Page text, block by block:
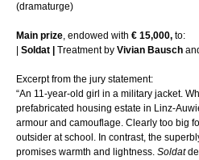
(dramaturge)
Main prize, endowed with € 15,000, to:
Soldat | Treatment by Vivian Bausch
Excerpt from the jury statement:
“An 11-year-old girl in a military jacket.
prefabricated housing estate in Linz-
armour and camouflage. Clearly too big
outsider at school. In contrast, the
promises warmth and lightness. Soldat